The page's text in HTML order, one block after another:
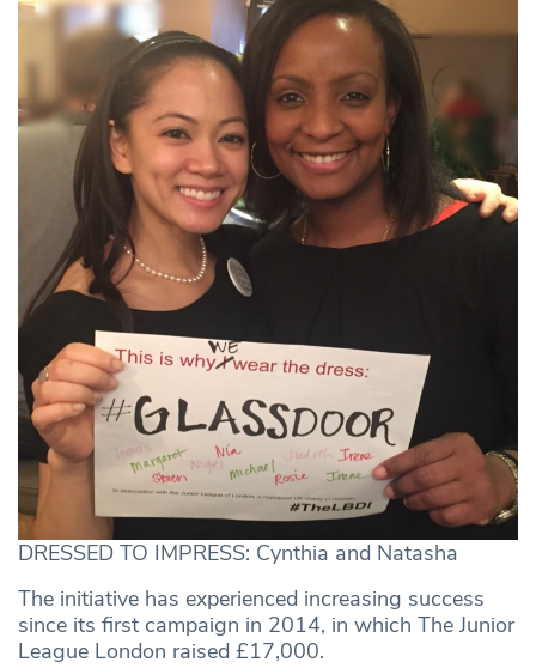
DRESSED TO IMPRESS: Cynthia and Natasha
The initiative has experienced increasing success
since its first campaign in 2014, in which The Junior
League London raised £17,000.